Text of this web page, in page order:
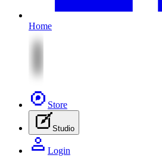
Home
Store
Studio
Login